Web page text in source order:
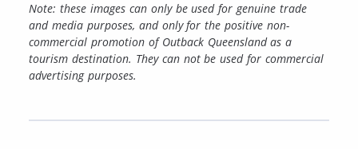
Note: these images can only be used for genuine trade
and media purposes, and only for the positive non-
commercial promotion of Outback Queensland as a
tourism destination. They can not be used for commercial
advertising purposes.